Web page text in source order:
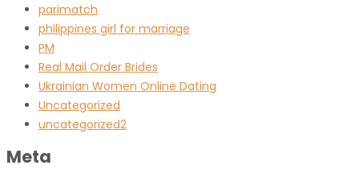
parimatch
philippines girl for marriage
PM
Real Mail Order Brides
Ukrainian Women Online Dating
Uncategorized
uncategorized2
Meta